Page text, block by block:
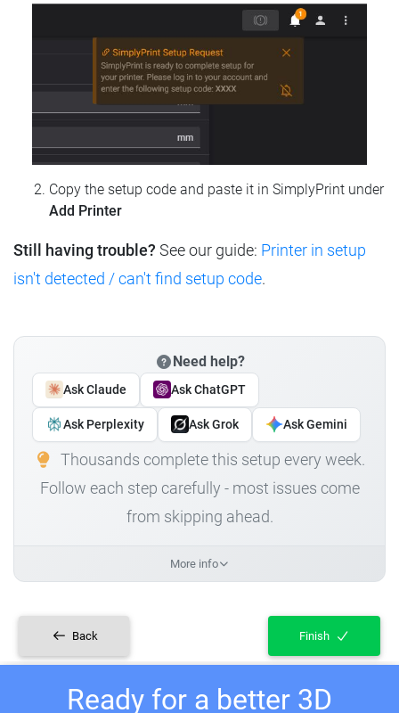
Copy the setup code and paste it in SimplyPrint under
Add Printer
Still having trouble? See our guide: Printer in setup
isn't detected / can't find setup code.
Need help?
Ask Claude Ask ChatGPT
Ask Perplexity Ask Grok Ask Gemini
Thousands complete this setup every week.
Follow each step carefully - most issues come
from skipping ahead.
More info
Back Finish
Ready for a better 3D